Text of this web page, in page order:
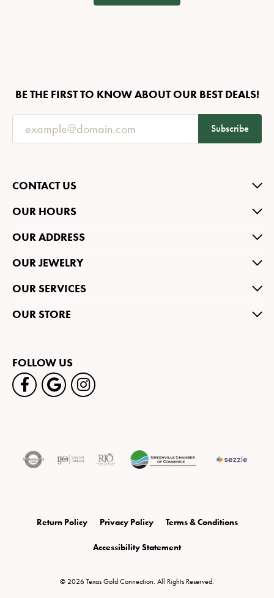
BE THE FIRST TO KNOW ABOUT OUR BEST DEALS!
Subscribe
CONTACT US
OUR HOURS
OUR ADDRESS
OUR JEWELRY
OUR SERVICES
OUR STORE
FOLLOW US
Return Policy Privacy Policy Terms & Conditions
Accessibility Statement
© 2026 Texas Gold Connection. All Rights Reserved.